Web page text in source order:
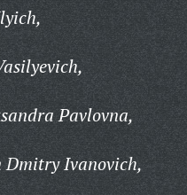
Pavlovna,
Dmitry Ivanovich,